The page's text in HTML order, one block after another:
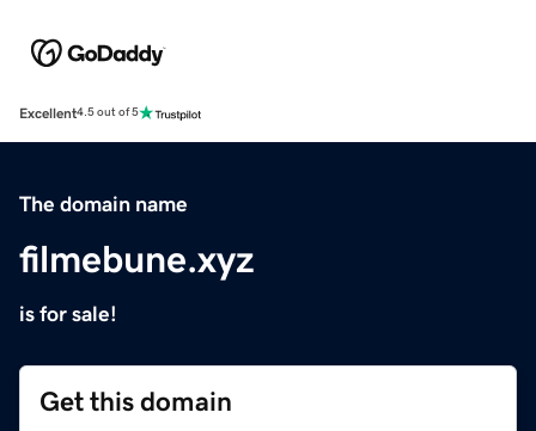
Excellent4.5 out of 5
The domain name
filmebune.xyz
is for sale!
Get this domain